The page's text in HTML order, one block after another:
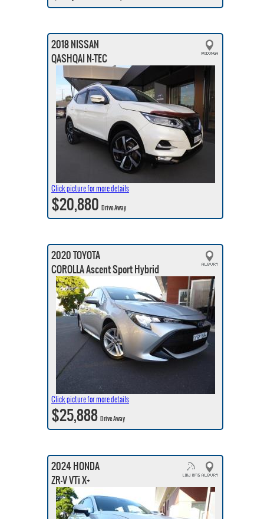
2018 NISSAN
QASHQAI N-TEC
Click picture for more details
$20,880Drive Away
2020 TOYOTA
COROLLA Ascent Sport Hybrid
Click picture for more details
$25,888Drive Away
2024 HONDA
ZR-V VTi X+